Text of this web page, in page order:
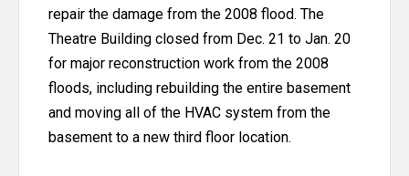
repair the damage from the 2008 flood. The
Theatre Building closed from Dec. 21 to Jan. 20
for major reconstruction work from the 2008
floods, including rebuilding the entire basement
and moving all of the HVAC system from the
basement to a new third floor location.